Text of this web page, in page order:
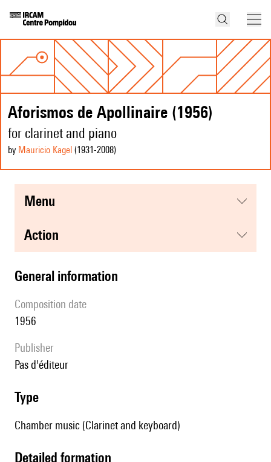
Aforismos de Apollinaire (1956)
for clarinet and piano
by Mauricio Kagel (1931-2008)
menu
action
general information
composition date
1956
publisher
pas d'éditeur
type
Chamber music (Clarinet and keyboard)
detailed formation